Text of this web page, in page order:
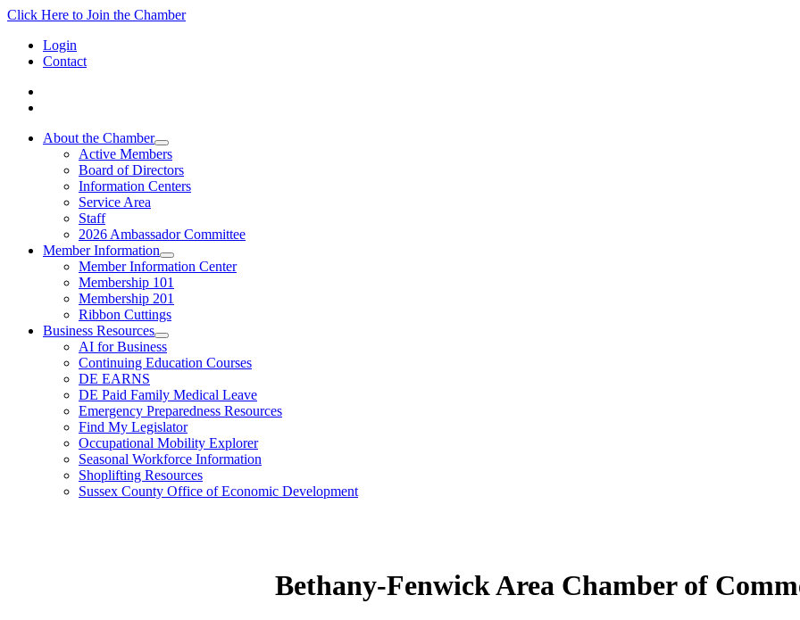
Click Here to Join the Chamber
Login
Contact
About the Chamber
Active Members
Board of Directors
Information Centers
Service Area
Staff
2026 Ambassador Committee
Member Information
Member Information Center
Membership 101
Membership 201
Ribbon Cuttings
Business Resources
AI for Business
Continuing Education Courses
DE EARNS
DE Paid Family Medical Leave
Emergency Preparedness Resources
Find My Legislator
Occupational Mobility Explorer
Seasonal Workforce Information
Shoplifting Resources
Sussex County Office of Economic Development
Bethany-Fenwick Area Chamber of